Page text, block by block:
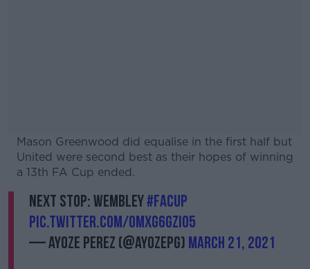
Mason Greenwood did equalise in the first half but
United were second best as their hopes of winning
a 13th FA Cup ended.
Next stop: Wembley#FACup
pic.twitter.com/OmXg6GzI05
— Ayoze Perez (@AyozePG) March 21, 2021